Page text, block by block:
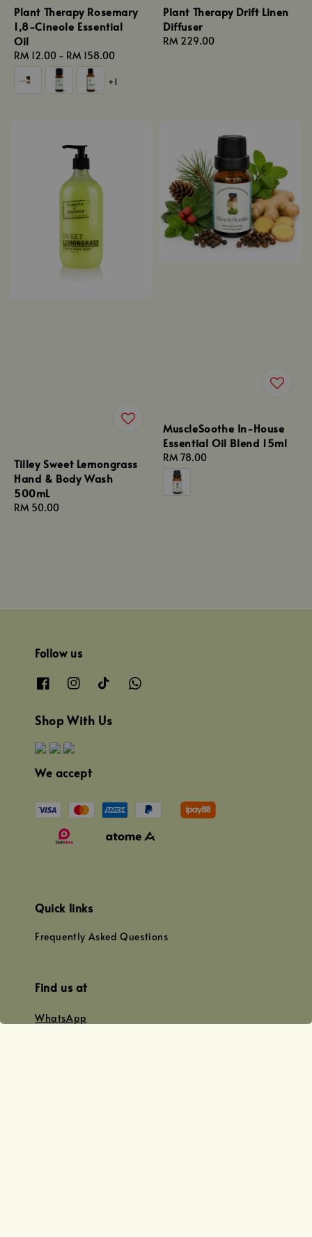
Plant Therapy Rosemary
1,8-Cineole Essential
Oil
Regular
price
RM 12.00 - RM 158.00
+1
Plant Therapy Drift Linen
Diffuser
Regular
RM 229.00
Tilley Sweet Lemongrass
Hand & Body Wash
500mL
Regular
RM 50.00
MuscleSoothe In-House
Essential Oil Blend 15ml
Regular
price
RM 78.00
Follow us
Shop With Us
We accept
Quick links
Frequently Asked Questions
Find us at
WhatsApp